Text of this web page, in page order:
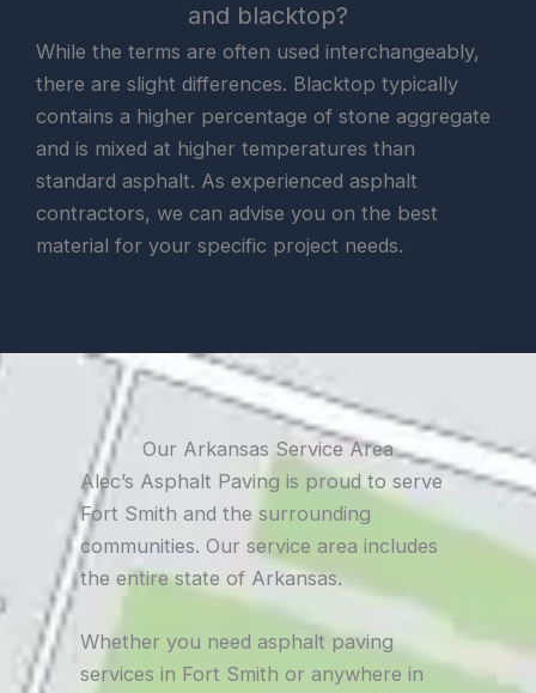
and blacktop?
While the terms are often used interchangeably,
there are slight differences. Blacktop typically
contains a higher percentage of stone aggregate
and is mixed at higher temperatures than
standard asphalt. As experienced asphalt
contractors, we can advise you on the best
material for your specific project needs.
Our Arkansas Service Area
Alec’s Asphalt Paving is proud to serve
Fort Smith and the surrounding
communities. Our service area includes
the entire state of Arkansas.
Whether you need asphalt paving
services in Fort Smith or anywhere in